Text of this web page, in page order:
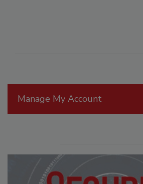
Manage My Account